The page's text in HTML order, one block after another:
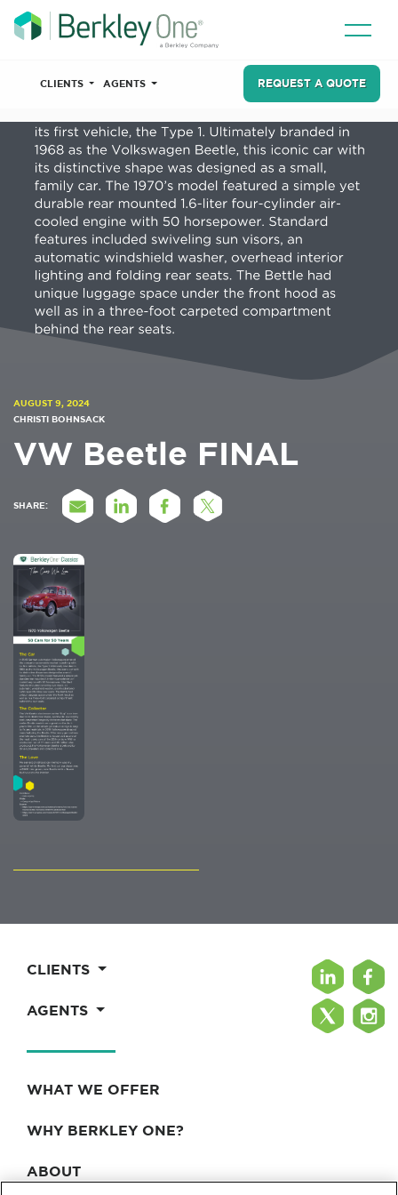
CLIENTS AGENTS REQUEST A QUOTE
AUGUST 9, 2024
CHRISTI BOHNSACK
VW Beetle FINAL
SHARE:
CLIENTS
AGENTS
WHAT WE OFFER
WHY BERKLEY ONE?
ABOUT